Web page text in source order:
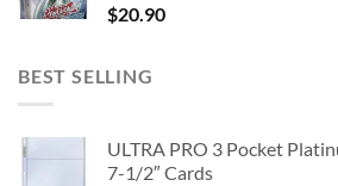
$20.90
BEST SELLING
ULTRA PRO 3 Pocket
7-1/2″ Cards